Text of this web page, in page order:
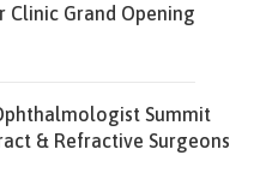
Grand Opening
Summit
& Refractive Surgeons